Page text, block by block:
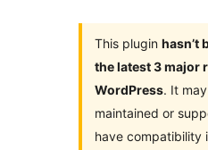
This plugin hasn’t
the latest 3 major
WordPress. It
maintained or
have compatibility